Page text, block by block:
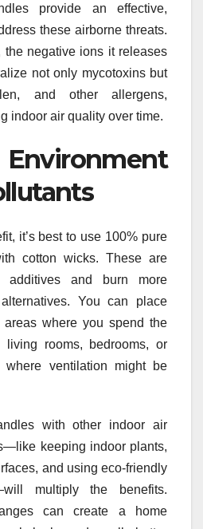
provide an effective,
these airborne threats.
the negative ions it releases
not only mycotoxins but
and other allergens,
indoor air quality over time.
it’s best to use 100% pure
cotton wicks. These are
additives and burn more
You can place
where you spend the
rooms, bedrooms, or
where ventilation might be
with other indoor air
keeping indoor plants,
and using eco-friendly
multiply the benefits.
can create a home